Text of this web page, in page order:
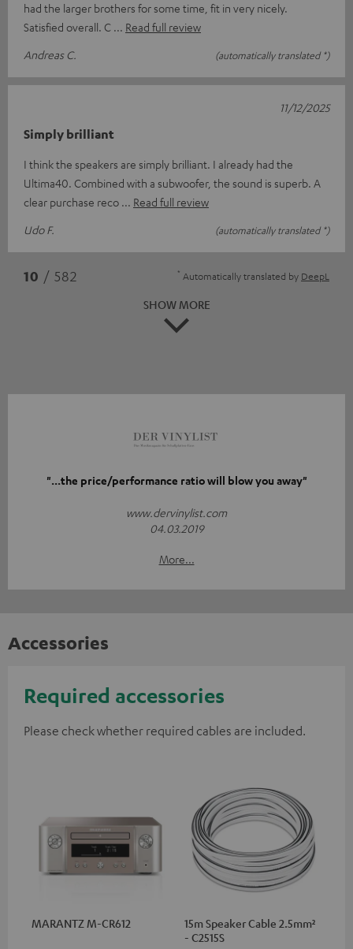
had the larger brothers for some time, fit in very nicely.
Satisfied overall. C
Read full review
Andreas C.
(automatically translated *)
Simply brilliant
I think the speakers are simply brilliant. I already had the
Ultima40. Combined with a subwoofer, the sound is superb. A
clear purchase reco
Read full review
Udo F.
(automatically translated *)
11/12/2025
10 / 582 * Automatically translated by DeepL
SHOW MORE
"...the price/performance ratio will blow you away"
www.dervinylist.com
04.03.2019
More...
Accessories
Required accessories
Please check whether required cables are included.
MARANTZ M-CR612
15m Speaker Cable 2.5mm²
- C2515S